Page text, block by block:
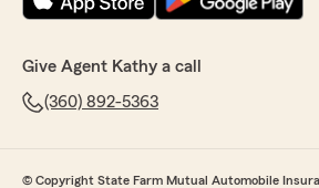
I'm glad our team could help
helpful service, and it’s great to
you’re enjoying your experience
Give Agent Kathy a call
(360) 892-5363
© Copyright State Farm Mutual Automobile